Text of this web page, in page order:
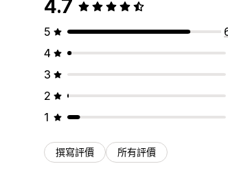
4.7
5
4
3
2
1
撰寫評價 所有評價